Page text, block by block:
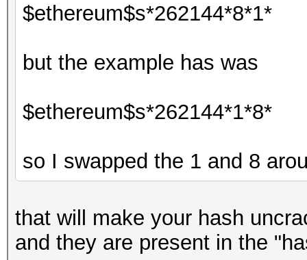
$ethereum$s*262144*8*1*
but the example has was
$ethereum$s*262144*1*8*
so I swapped the 1 and 8
that will make your hash
and they are present in the